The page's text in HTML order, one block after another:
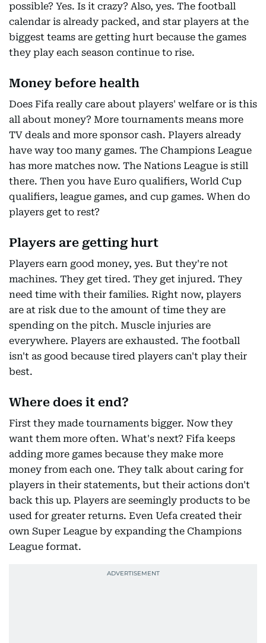
possible? Yes. Is it crazy? Also, yes. The football
calendar is already packed, and star players at the
biggest teams are getting hurt because the games
they play each season continue to rise.
Money before health
Does Fifa really care about players' welfare or is this
all about money? More tournaments means more
TV deals and more sponsor cash. Players already
have way too many games. The Champions League
has more matches now. The Nations League is still
there. Then you have Euro qualifiers, World Cup
qualifiers, league games, and cup games. When do
players get to rest?
Players are getting hurt
Players earn good money, yes. But they're not
machines. They get tired. They get injured. They
need time with their families. Right now, players
are at risk due to the amount of time they are
spending on the pitch. Muscle injuries are
everywhere. Players are exhausted. The football
isn't as good because tired players can't play their
best.
Where does it end?
First they made tournaments bigger. Now they
want them more often. What's next? Fifa keeps
adding more games because they make more
money from each one. They talk about caring for
players in their statements, but their actions don't
back this up. Players are seemingly products to be
used for greater returns. Even Uefa created their
own Super League by expanding the Champions
League format.